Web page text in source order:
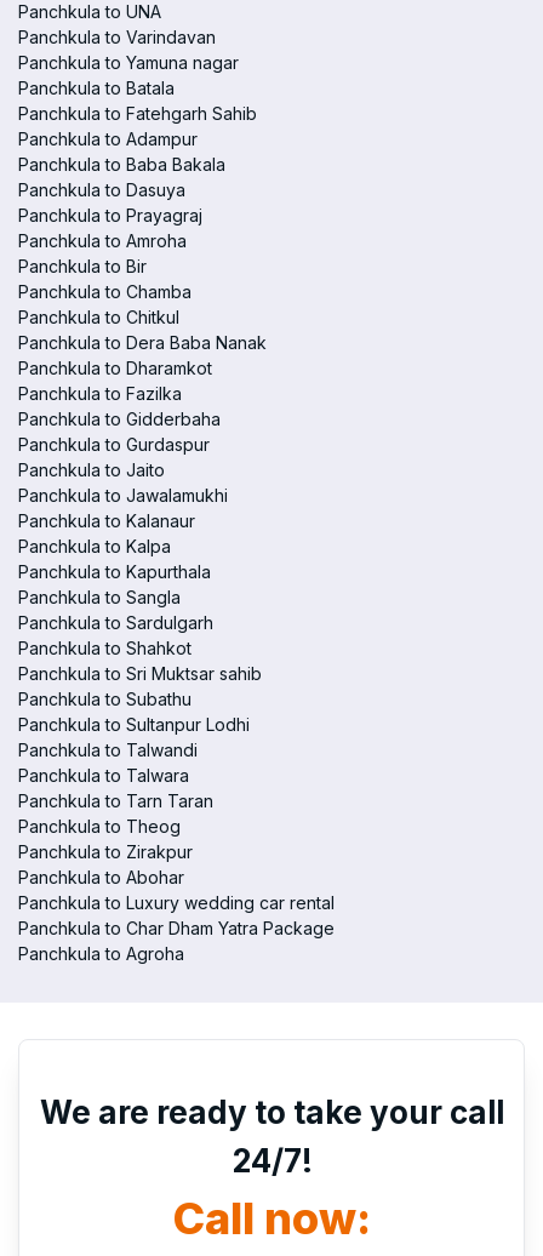
Panchkula to UNA
Panchkula to Varindavan
Panchkula to Yamuna nagar
Panchkula to Batala
Panchkula to Fatehgarh Sahib
Panchkula to Adampur
Panchkula to Baba Bakala
Panchkula to Dasuya
Panchkula to Prayagraj
Panchkula to Amroha
Panchkula to Bir
Panchkula to Chamba
Panchkula to Chitkul
Panchkula to Dera Baba Nanak
Panchkula to Dharamkot
Panchkula to Fazilka
Panchkula to Gidderbaha
Panchkula to Gurdaspur
Panchkula to Jaito
Panchkula to Jawalamukhi
Panchkula to Kalanaur
Panchkula to Kalpa
Panchkula to Kapurthala
Panchkula to Sangla
Panchkula to Sardulgarh
Panchkula to Shahkot
Panchkula to Sri Muktsar sahib
Panchkula to Subathu
Panchkula to Sultanpur Lodhi
Panchkula to Talwandi
Panchkula to Talwara
Panchkula to Tarn Taran
Panchkula to Theog
Panchkula to Zirakpur
Panchkula to Abohar
Panchkula to Luxury wedding car rental
Panchkula to Char Dham Yatra Package
Panchkula to Agroha
We are ready to take your call
24/7!
Call now: